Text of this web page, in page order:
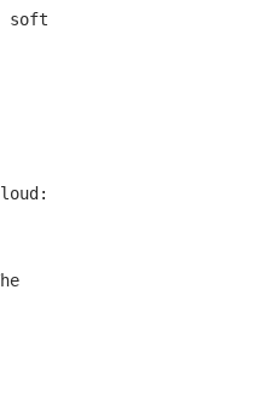
soft